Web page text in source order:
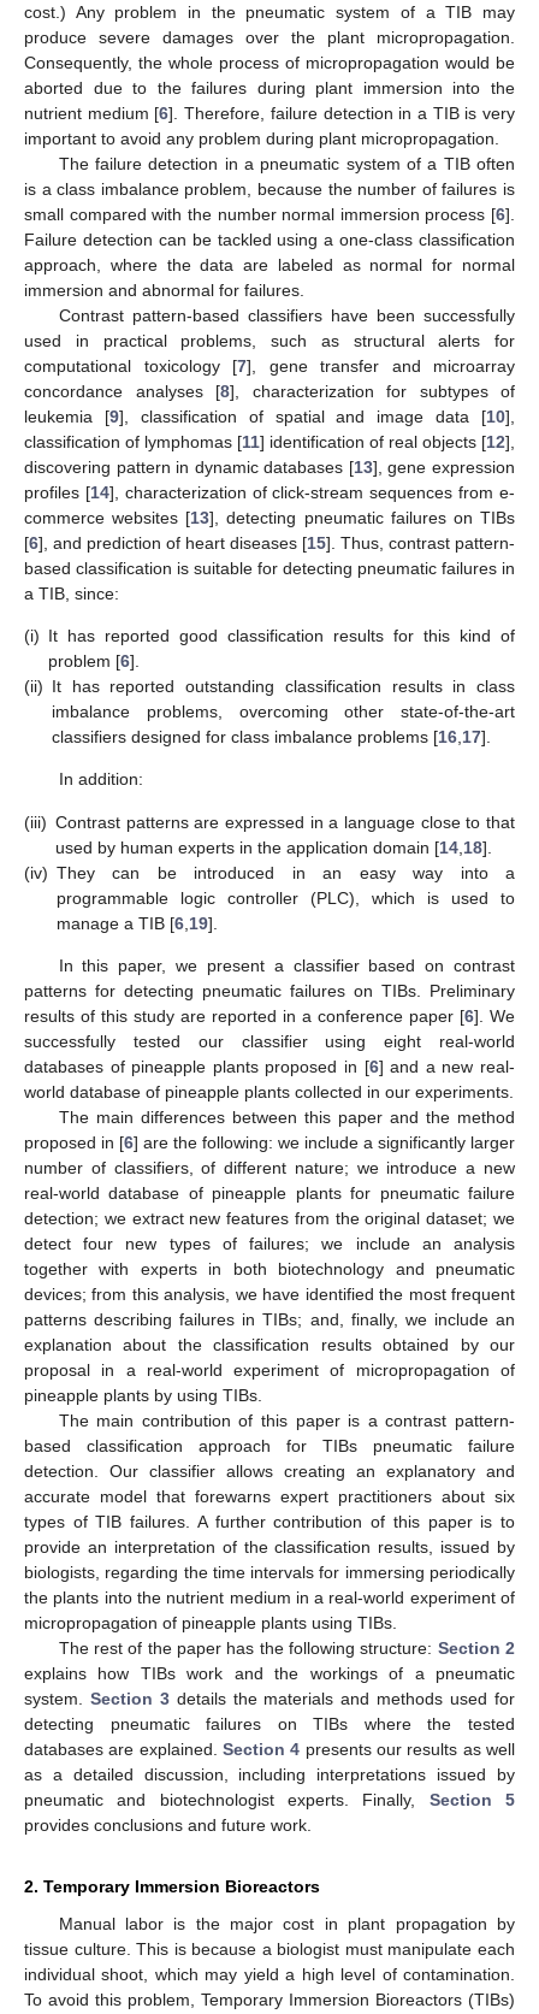
cost.) Any problem in the pneumatic system of a TIB may
produce severe damages over the plant micropropagation.
Consequently, the whole process of micropropagation would be
aborted due to the failures during plant immersion into the
nutrient medium [6]. Therefore, failure detection in a TIB is very
important to avoid any problem during plant micropropagation.
The failure detection in a pneumatic system of a TIB often
is a class imbalance problem, because the number of failures is
small compared with the number normal immersion process [6].
Failure detection can be tackled using a one-class classification
approach, where the data are labeled as normal for normal
immersion and abnormal for failures.
Contrast pattern-based classifiers have been successfully
used in practical problems, such as structural alerts for
computational toxicology [7], gene transfer and microarray
concordance analyses [8], characterization for subtypes of
leukemia [9], classification of spatial and image data [10],
classification of lymphomas [11] identification of real objects [12],
discovering pattern in dynamic databases [13], gene expression
profiles [14], characterization of click-stream sequences from e-
commerce websites [13], detecting pneumatic failures on TIBs
[6], and prediction of heart diseases [15]. Thus, contrast pattern-
based classification is suitable for detecting pneumatic failures in
a TIB, since:
(i) It has reported good classification results for this kind of
problem [6].
(ii) It has reported outstanding classification results in class
imbalance problems, overcoming other state-of-the-art
classifiers designed for class imbalance problems [16 17].
In addition:
(iii) Contrast patterns are expressed in a language close to that
used by human experts in the application domain [14 18].
(iv) They can be introduced in an easy way into a
programmable logic controller (PLC), which is used to
manage a TIB [6 19].
In this paper, we present a classifier based on contrast
patterns for detecting pneumatic failures on TIBs. Preliminary
results of this study are reported in a conference paper [6]. We
successfully tested our classifier using eight real-world
databases of pineapple plants proposed in [6] and a new real-
world database of pineapple plants collected in our experiments.
The main differences between this paper and the method
proposed in [6] are the following: we include a significantly larger
number of classifiers, of different nature; we introduce a new
real-world database of pineapple plants for pneumatic failure
detection; we extract new features from the original dataset; we
detect four new types of failures; we include an analysis
together with experts in both biotechnology and pneumatic
devices; from this analysis, we have identified the most frequent
patterns describing failures in TIBs; and, finally, we include an
explanation about the classification results obtained by our
proposal in a real-world experiment of micropropagation of
pineapple plants by using TIBs.
The main contribution of this paper is a contrast pattern-
based classification approach for TIBs pneumatic failure
detection. Our classifier allows creating an explanatory and
accurate model that forewarns expert practitioners about six
types of TIB failures. A further contribution of this paper is to
provide an interpretation of the classification results, issued by
biologists, regarding the time intervals for immersing periodically
the plants into the nutrient medium in a real-world experiment of
micropropagation of pineapple plants using TIBs.
The rest of the paper has the following structure: Section 2
explains how TIBs work and the workings of a pneumatic
system. Section 3details the materials and methods used for
detecting pneumatic failures on TIBs where the tested
databases are explained. Section 4 presents our results as well
as a detailed discussion, including interpretations issued by
pneumatic and biotechnologist experts. Finally, Section 5
provides conclusions and future work.
2. Temporary Immersion Bioreactors
Manual labor is the major cost in plant propagation by
tissue culture. This is because a biologist must manipulate each
individual shoot, which may yield a high level of contamination.
To avoid this problem, Temporary Immersion Bioreactors (TIBs)